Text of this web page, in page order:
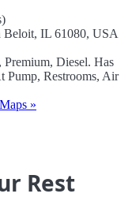
Beloit, IL 61080, USA
Premium, Diesel. Has
Pump, Restrooms, Air
»
Rest